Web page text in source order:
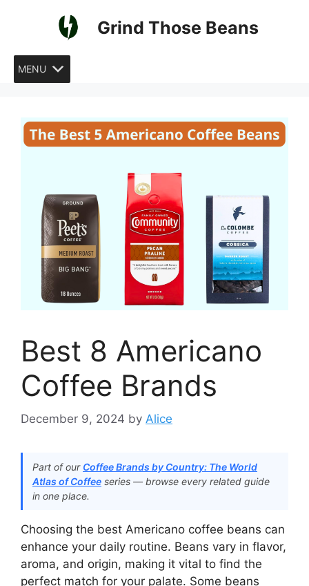
Grind Those Beans
MENU
Best 8 Americano
Coffee Brands​
December 9, 2024 by Alice
Part of our Coffee Brands by Country: The World
Atlas of Coffee series — browse every related guide
in one place.
Choosing the best Americano coffee beans can
enhance your daily routine. Beans vary in flavor,
aroma, and origin, making it vital to find the
perfect match for your palate. Some beans